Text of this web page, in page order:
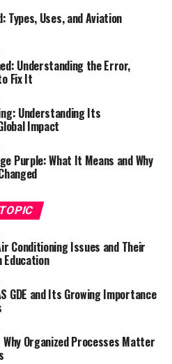
Types, Uses, and Aviation
Understanding the Error,
Fix It
Understanding Its
Impact
Purple: What It Means and Why
TOPIC
Conditioning Issues and Their
Education
GDE and Its Growing Importance
Why Organized Processes Matter